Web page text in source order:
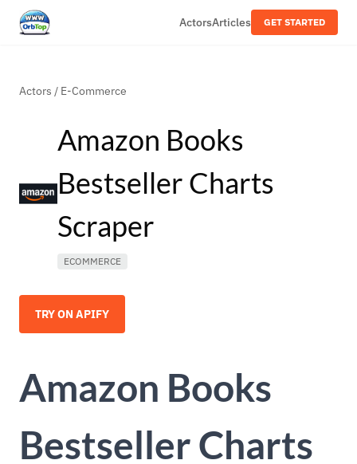
ActorsArticles GET STARTED
Actors / E-Commerce
Amazon Books
Bestseller Charts
Scraper
ECOMMERCE
TRY ON APIFY
Amazon Books
Bestseller Charts